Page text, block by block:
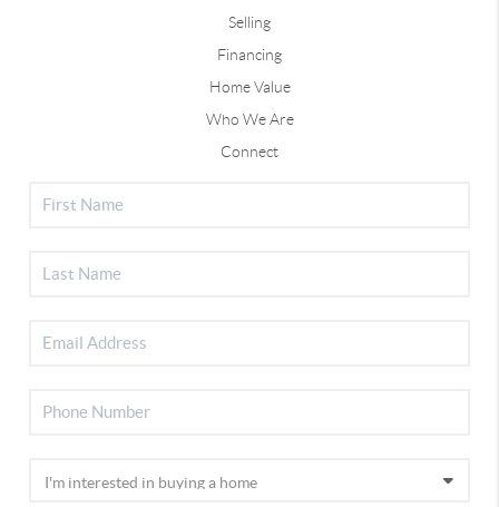
Selling
Financing
Home Value
Who We Are
Connect